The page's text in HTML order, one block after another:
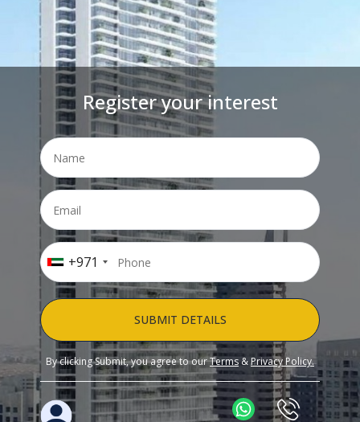
Register your interest
+971
SUBMIT DETAILS
By clicking Submit, you agree to ourTerms&Privacy Policy.